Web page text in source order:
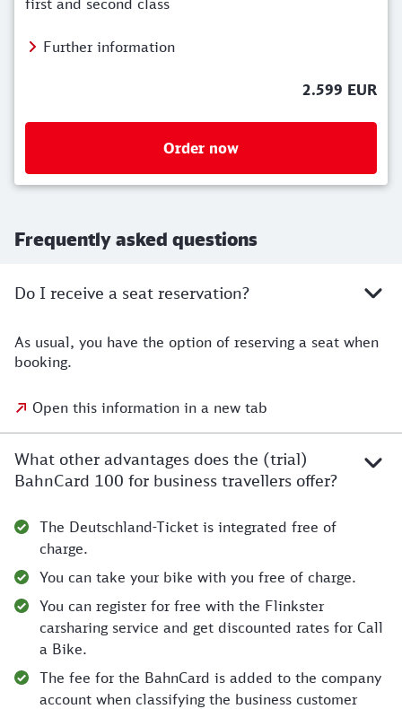
first and second class
Further information
2.599 EUR
Order now
Frequently asked questions
Do I receive a seat reservation?
As usual, you have the option of reserving a seat when
booking.
Open this information in a new tab
What other advantages does the (trial)
BahnCard 100 for business travellers offer?
The Deutschland-Ticket is integrated free of
charge.
You can take your bike with you free of charge.
You can register for free with the Flinkster
carsharing service and get discounted rates for Call
a Bike.
The fee for the BahnCard is added to the company
account when classifying the business customer